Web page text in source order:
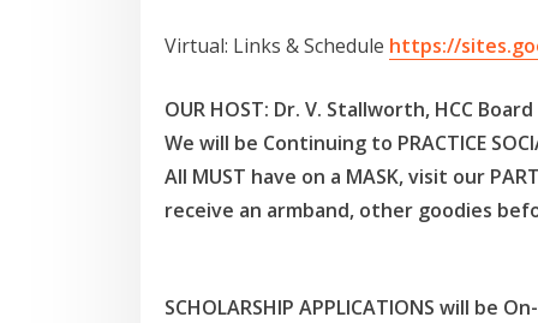
Virtual: Links & Schedule https://
OUR HOST: Dr. V. Stallworth, HCC
We will be Continuing to PRACTICE
All MUST have on a MASK, visit our
receive an armband, other goodies
SCHOLARSHIP APPLICATIONS will be